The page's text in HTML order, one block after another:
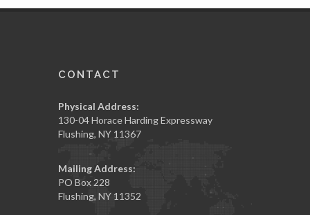
CONTACT
Physical Address:
130-04 Horace Harding Expressway
Flushing, NY 11367
Mailing Address:
PO Box 228
Flushing, NY 11352